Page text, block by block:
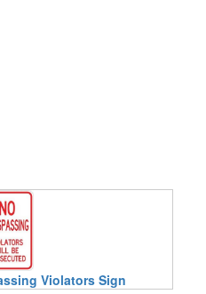
Violators Sign